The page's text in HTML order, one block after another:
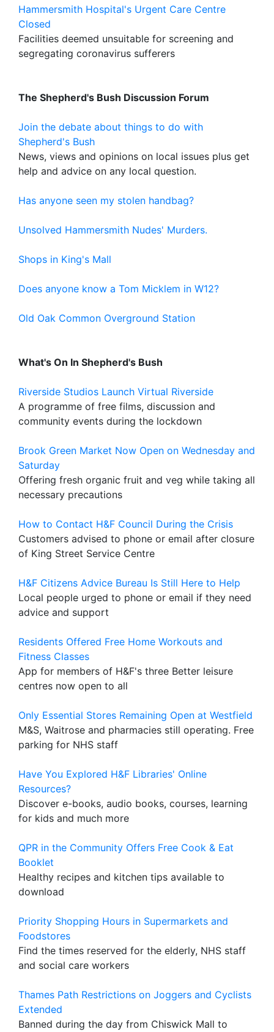
Hammersmith Hospital's Urgent Care Centre
Closed
Facilities deemed unsuitable for screening and
segregating coronavirus sufferers
The Shepherd's Bush Discussion Forum
Join the debate about things to do with
Shepherd's Bush
News, views and opinions on local issues plus get
help and advice on any local question.
Has anyone seen my stolen handbag?
Unsolved Hammersmith Nudes' Murders.
Shops in King's Mall
Does anyone know a Tom Micklem in W12?
Old Oak Common Overground Station
What's On In Shepherd's Bush
Riverside Studios Launch Virtual Riverside
A programme of free films, discussion and
community events during the lockdown
Brook Green Market Now Open on Wednesday and
Saturday
Offering fresh organic fruit and veg while taking all
necessary precautions
How to Contact H&F Council During the Crisis
Customers advised to phone or email after closure
of King Street Service Centre
H&F Citizens Advice Bureau Is Still Here to Help
Local people urged to phone or email if they need
advice and support
Residents Offered Free Home Workouts and
Fitness Classes
App for members of H&F's three Better leisure
centres now open to all
Only Essential Stores Remaining Open at Westfield
M&S, Waitrose and pharmacies still operating. Free
parking for NHS staff
Have You Explored H&F Libraries' Online
Resources?
Discover e-books, audio books, courses, learning
for kids and much more
QPR in the Community Offers Free Cook & Eat
Booklet
Healthy recipes and kitchen tips available to
download
Priority Shopping Hours in Supermarkets and
Foodstores
Find the times reserved for the elderly, NHS staff
and social care workers
Thames Path Restrictions on Joggers and Cyclists
Extended
Banned during the day from Chiswick Mall to